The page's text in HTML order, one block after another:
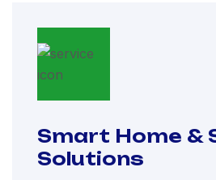
Smart Home &
Solutions